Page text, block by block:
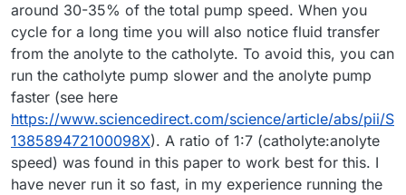
around 30-35% of the total pump speed. When you
cycle for a long time you will also notice fluid transfer
from the anolyte to the catholyte. To avoid this, you can
run the catholyte pump slower and the anolyte pump
faster (see here
https://www.sciencedirect.com/science/article/abs/pii/S
138589472100098X). A ratio of 1:7 (catholyte:anolyte
speed) was found in this paper to work best for this. I
have never run it so fast, in my experience running the